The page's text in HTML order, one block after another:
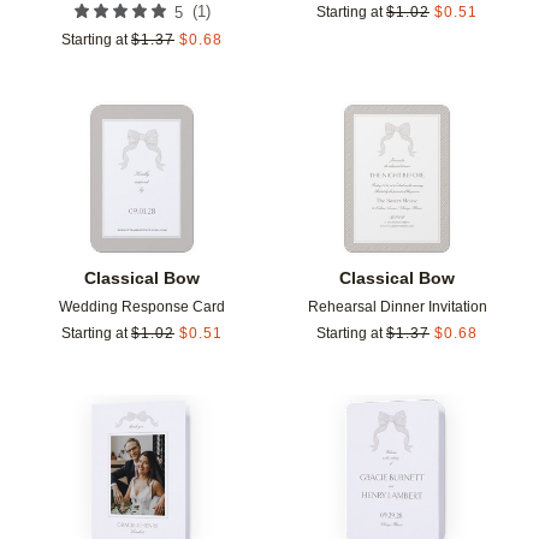
5 (1)
Starting at $1.37 $0.68
Starting at $1.02 $0.51
Classical Bow
Wedding Response Card
Starting at $1.02 $0.51
Classical Bow
Rehearsal Dinner Invitation
Starting at $1.37 $0.68